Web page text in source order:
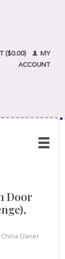
($0.00)
MY
ACCOUNT
Door
(Janet